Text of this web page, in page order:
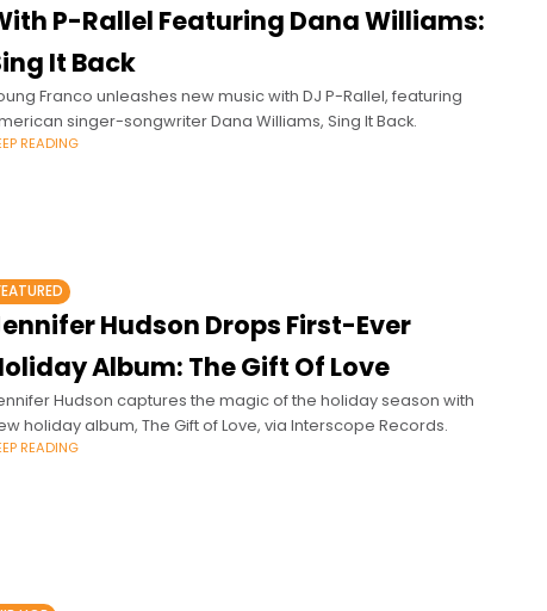
P-Rallel Featuring Dana Williams:
It Back
Franco unleashes new music with DJ P-Rallel, featuring
singer-songwriter Dana Williams, Sing It Back.
READING
Hudson Drops First-Ever
Album: The Gift Of Love
Hudson captures the magic of the holiday season with
holiday album, The Gift of Love, via Interscope Records.
READING